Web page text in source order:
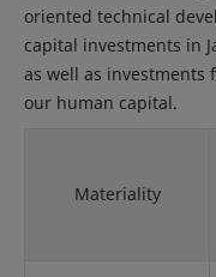
oriented technical
capital investments in
as well as
our human capital.
Materiality